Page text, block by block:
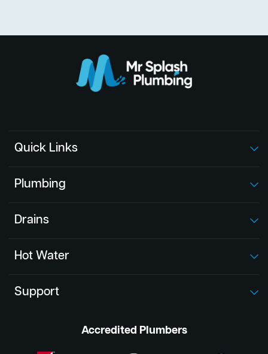
Quick Links
Plumbing
Drains
Hot Water
Support
Accredited Plumbers